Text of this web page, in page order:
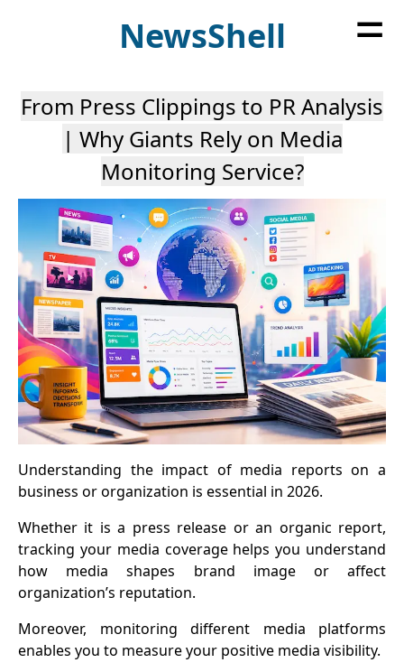
NewsShell =
From Press Clippings to PR Analysis
| Why Giants Rely on Media
Monitoring Service?
Understanding the impact of media reports on a
business or organization is essential in 2026.
Whether it is a press release or an organic report,
tracking your media coverage helps you understand
how media shapes brand image or affect
organization’s reputation.
Moreover, monitoring different media platforms
enables you to measure your positive media visibility.